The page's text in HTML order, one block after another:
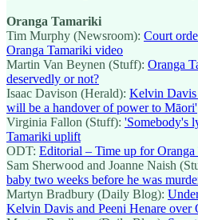
Oranga Tamariki
Tim Murphy (Newsroom): Court
Oranga Tamariki video
Martin Van Beynen (Stuff): Oranga
deservedly or not?
Isaac Davison (Herald): Kelvin Davis
will be a handover of power to Māori'
Virginia Fallon (Stuff): 'Somebody's
Tamariki uplift
ODT: Editorial – Time up for Oranga
Sam Sherwood and Joanne Naish
baby two weeks before he was
Martyn Bradbury (Daily Blog):
Kelvin Davis and Peeni Henare over